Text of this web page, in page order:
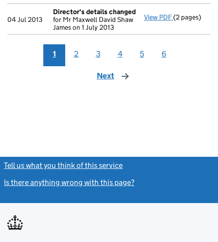
04 Jul 2013
Director's details changed
for Mr Maxwell David Shaw
James on 1 July 2013
View PDF Director's
(2 pages)
1 2 3 4 5 6
Next page
Tell us what you think of this service
Is there anything wrong with this page?